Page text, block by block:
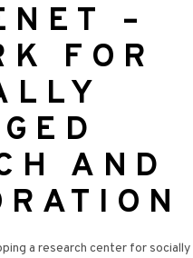
–
FOR
AND
a research center for socially